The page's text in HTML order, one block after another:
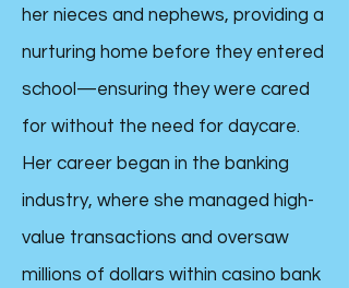
her nieces and nephews, providing a
nurturing home before they entered
school—ensuring they were cared
for without the need for daycare.
Her career began in the banking
industry, where she managed high-
value transactions and oversaw
millions of dollars within casino bank